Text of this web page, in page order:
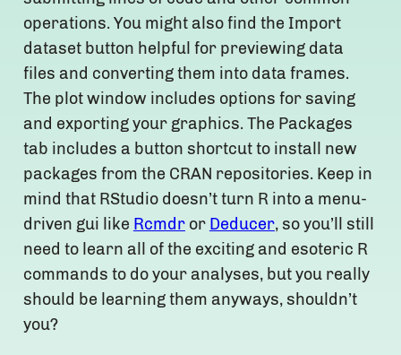
operations. You might also find the Import
dataset button helpful for previewing data
files and converting them into data frames.
The plot window includes options for saving
and exporting your graphics. The Packages
tab includes a button shortcut to install new
packages from the CRAN repositories. Keep in
mind that RStudio doesn’t turn R into a menu-
driven gui like Rcmdror Deducer, so you’ll still
need to learn all of the exciting and esoteric R
commands to do your analyses, but you really
should be learning them anyways, shouldn’t
you?